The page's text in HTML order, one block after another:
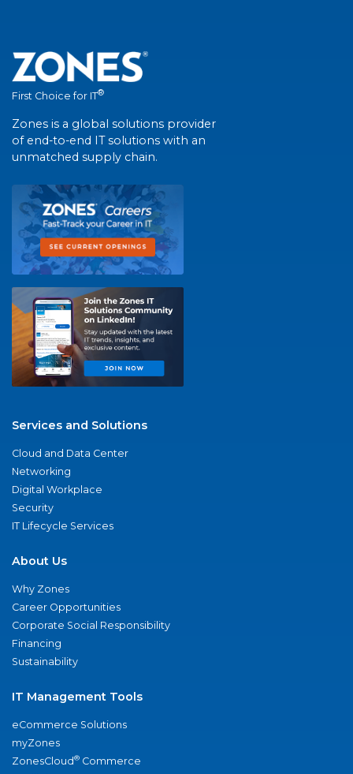
First Choice for IT®
Zones is a global solutions provider
of end-to-end IT solutions with an
unmatched supply chain.
Services and Solutions
Cloud and Data Center
Networking
Digital Workplace
Security
IT Lifecycle Services
About Us
Why Zones
Career Opportunities
Corporate Social Responsibility
Financing
Sustainability
IT Management Tools
eCommerce Solutions
myZones
ZonesCloud® Commerce